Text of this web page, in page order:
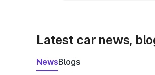
Latest car news,
NewsBlogs